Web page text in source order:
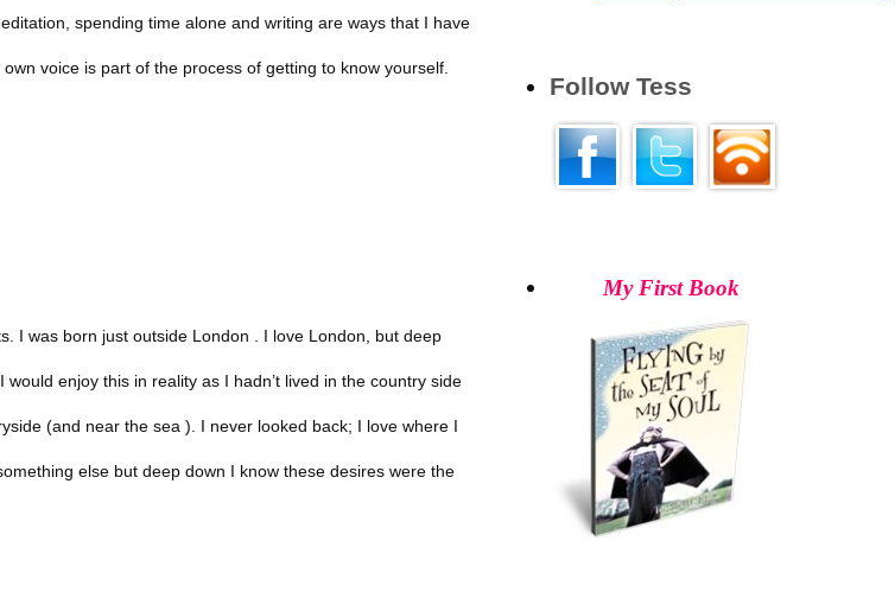
spending time alone and writing are ways that I have
voice is part of the process of getting to know yourself.
I was born just outside London . I love London, but deep
enjoy this in reality as I hadn’t lived in the country side
(and near the sea ). I never looked back; I love where I
else but deep down I know these desires were the
Follow Tess
My First Book